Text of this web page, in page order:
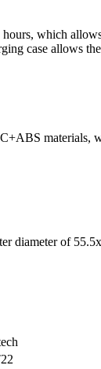
which
case allows
materials,
diameter of